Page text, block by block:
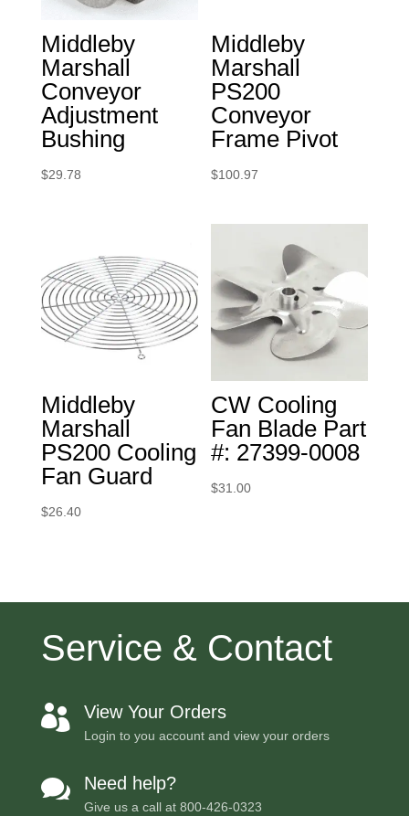
Middleby
Marshall
Conveyor
Adjustment
Bushing
$29.78
Middleby
Marshall
PS200
Conveyor
Frame Pivot
$100.97
Middleby
Marshall
PS200 Cooling
Fan Guard
$26.40
CW Cooling
Fan Blade Part
#: 27399-0008
$31.00
Service & Contact
 View Your Orders
Login to you account and view your orders
 Need help?
Give us a call at 800-426-0323